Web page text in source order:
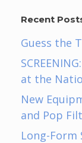
Recent
Guess the
at the
New
and Pop
Long-Form